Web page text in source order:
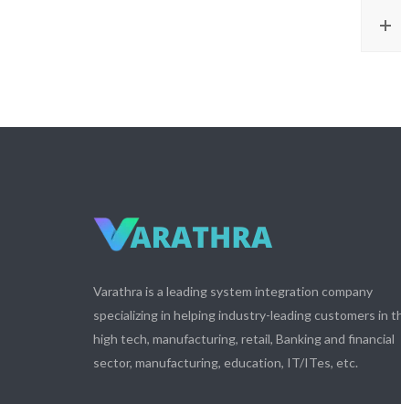
Varathra is a leading system integration company
specializing in helping industry-leading customers in
high tech, manufacturing, retail, Banking and financial
sector, manufacturing, education, IT/ITes, etc.